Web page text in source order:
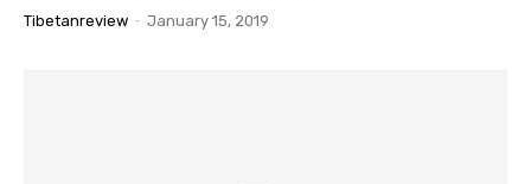
Tibetanreview - January 15, 2019